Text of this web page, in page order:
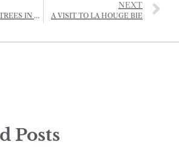
WATER YOUNG TREES IN HOT WEATHER
NEXT
A VISIT TO LA HOUGE BIE
Posts